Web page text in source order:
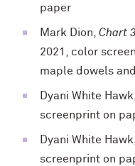
paper
Mark Dion, Chart
2021, color
maple dowels
Dyani White
screenprint on
Dyani White
screenprint on